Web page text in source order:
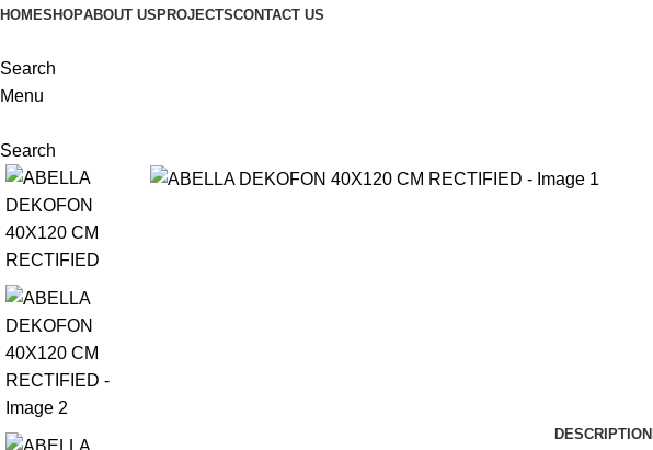
HOMESHOPABOUT US PROJECTSCONTACT US
Search
Menu
Search
DESCRIPTION